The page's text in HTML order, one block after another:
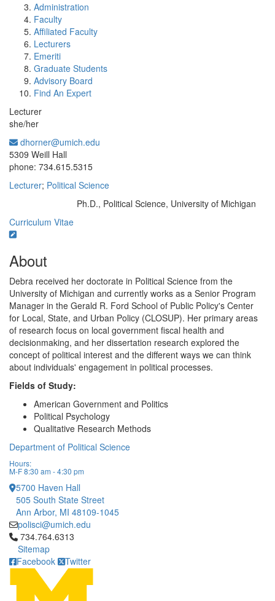
Administration
Faculty
Affiliated Faculty
Lecturers
Emeriti
Graduate Students
Advisory Board
Find An Expert
Lecturer
she/her
dhorner@umich.edu
5309 Weill Hall
phone: 734.615.5315
Lecturer; Political Science
Ph.D., Political Science, University of Michigan
Curriculum Vitae
About
Debra received her doctorate in Political Science from the
University of Michigan and currently works as a Senior Program
Manager in the Gerald R. Ford School of Public Policy's Center
for Local, State, and Urban Policy (CLOSUP). Her primary areas
of research focus on local government fiscal health and
decisionmaking, and her dissertation research explored the
concept of political interest and the different ways we can think
about individuals' engagement in political processes.
Fields of Study:
American Government and Politics
Political Psychology
Qualitative Research Methods
Department of Political Science
Hours:
M-F 8:30 am - 4:30 pm
5700 Haven Hall
505 South State Street
Ann Arbor, MI 48109-1045
polisci@umich.edu
Click to call 734.764.6313
734.764.6313
Sitemap
Facebook
Twitter